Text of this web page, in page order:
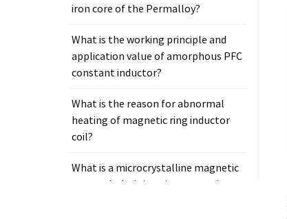
iron core of the Permalloy?
What is the working principle and
application value of amorphous PFC
constant inductor?
What is the reason for abnormal
heating of magnetic ring inductor
coil?
What is a microcrystalline magnetic
core and why is it so important in